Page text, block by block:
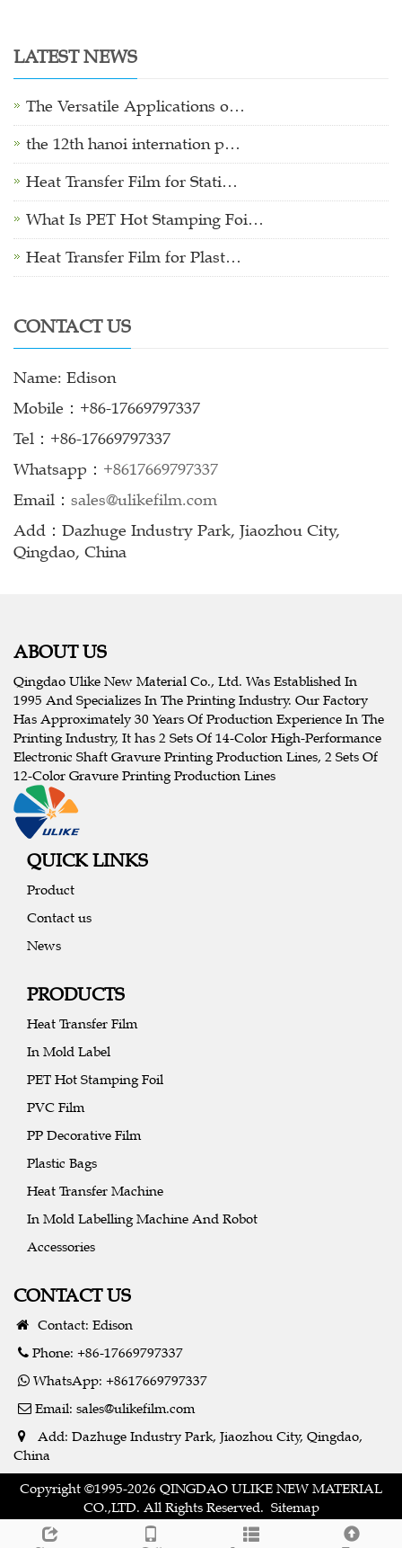
LATEST NEWS
The Versatile Applications o…
the 12th hanoi internation p…
Heat Transfer Film for Stati…
What Is PET Hot Stamping Foi…
Heat Transfer Film for Plast…
CONTACT US
Name: Edison
Mobile：+86-17669797337
Tel：+86-17669797337
Whatsapp： +8617669797337
Email： sales@ulikefilm.com
Add：Dazhuge Industry Park, Jiaozhou City,
Qingdao, China
ABOUT US
Qingdao Ulike New Material Co., Ltd. Was Established In
1995 And Specializes In The Printing Industry. Our Factory
Has Approximately 30 Years Of Production Experience In The
Printing Industry, It has 2 Sets Of 14-Color High-Performance
Electronic Shaft Gravure Printing Production Lines, 2 Sets Of
12-Color Gravure Printing Production Lines
QUICK LINKS
Product
Contact us
News
PRODUCTS
Heat Transfer Film
In Mold Label
PET Hot Stamping Foil
PVC Film
PP Decorative Film
Plastic Bags
Heat Transfer Machine
In Mold Labelling Machine And Robot
Accessories
CONTACT US
Contact: Edison
Phone: +86-17669797337
WhatsApp: +8617669797337
Email: sales@ulikefilm.com
Add: Dazhuge Industry Park, Jiaozhou City, Qingdao,
China
Copyright ©1995-2026 QINGDAO ULIKE NEW MATERIAL
CO.,LTD. All Rights Reserved. Sitemap